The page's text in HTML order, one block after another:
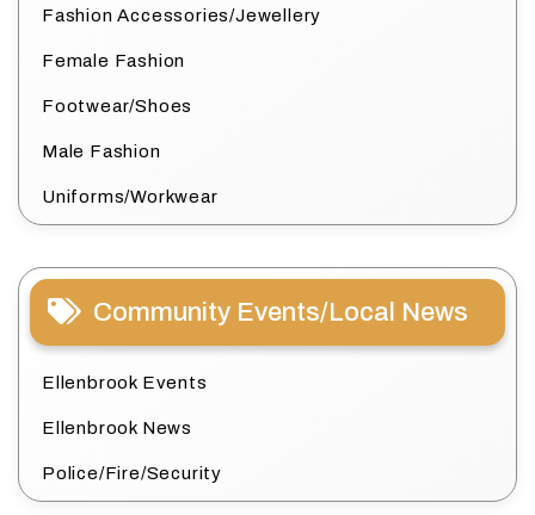
Fashion Accessories/Jewellery
Female Fashion
Footwear/Shoes
Male Fashion
Uniforms/Workwear
Community Events/Local News
Ellenbrook Events
Ellenbrook News
Police/Fire/Security